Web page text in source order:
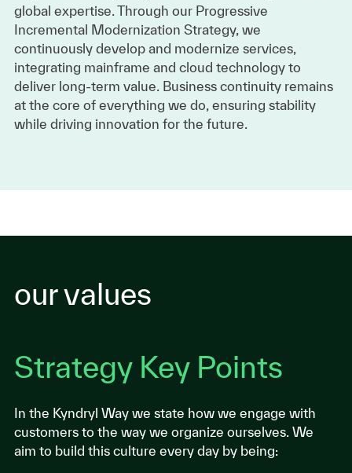
global expertise. Through our Progressive
Incremental Modernization Strategy, we
continuously develop and modernize services,
integrating mainframe and cloud technology to
deliver long-term value. Business continuity remains
at the core of everything we do, ensuring stability
while driving innovation for the future.
our values
Strategy Key Points
In the Kyndryl Way we state how we engage with
customers to the way we organize ourselves. We
aim to build this culture every day by being: